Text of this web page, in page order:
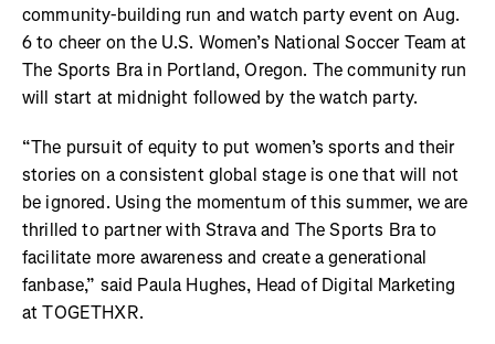
community-building run and watch party event on Aug.
6 to cheer on the U.S. Women’s National Soccer Team at
The Sports Bra in Portland, Oregon. The community run
will start at midnight followed by the watch party.
“The pursuit of equity to put women’s sports and their
stories on a consistent global stage is one that will not
be ignored. Using the momentum of this summer, we are
thrilled to partner with Strava and The Sports Bra to
facilitate more awareness and create a generational
fanbase,” said Paula Hughes, Head of Digital Marketing
at TOGETHXR.